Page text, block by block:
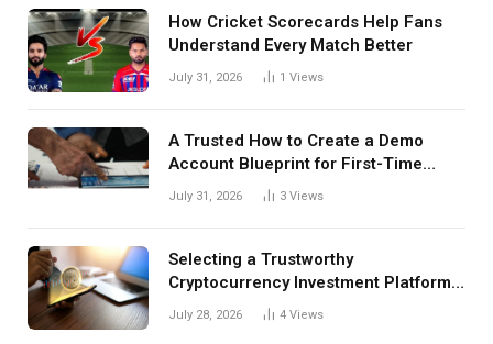
How Cricket Scorecards Help Fans
Understand Every Match Better
July 31, 2026 1 Views
A Trusted How to Create a Demo
Account Blueprint for First-Time
Investors
July 31, 2026 3 Views
Selecting a Trustworthy
Cryptocurrency Investment Platform
in India
July 28, 2026 4 Views